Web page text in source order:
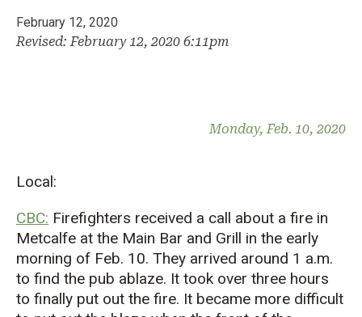
February 12, 2020
Revised: February 12, 2020 6:11pm
Monday, Feb. 10, 2020
Local:
CBC: Firefighters received a call about a fire in
Metcalfe at the Main Bar and Grill in the early
morning of Feb. 10. They arrived around 1 a.m.
to find the pub ablaze. It took over three hours
to finally put out the fire. It became more difficult